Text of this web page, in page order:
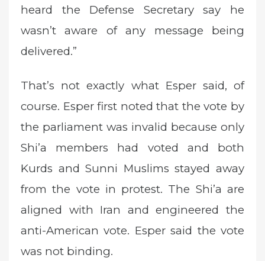
heard the Defense Secretary say he
wasn’t aware of any message being
delivered.”
That’s not exactly what Esper said, of
course. Esper first noted that the vote by
the parliament was invalid because only
Shi’a members had voted and both
Kurds and Sunni Muslims stayed away
from the vote in protest. The Shi’a are
aligned with Iran and engineered the
anti-American vote. Esper said the vote
was not binding.